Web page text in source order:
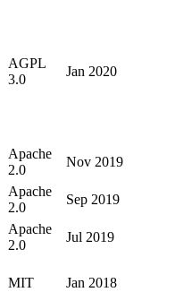
AGPL
3.0
Jan 2020
Apache
2.0
Nov 2019
Apache
2.0
Sep 2019
Apache
2.0
Jul 2019
MIT Jan 2018